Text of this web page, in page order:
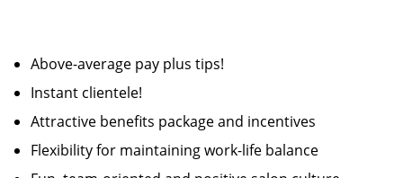
Above-average pay plus tips!
Instant clientele!
Attractive benefits package and incentives
Flexibility for maintaining work-life balance